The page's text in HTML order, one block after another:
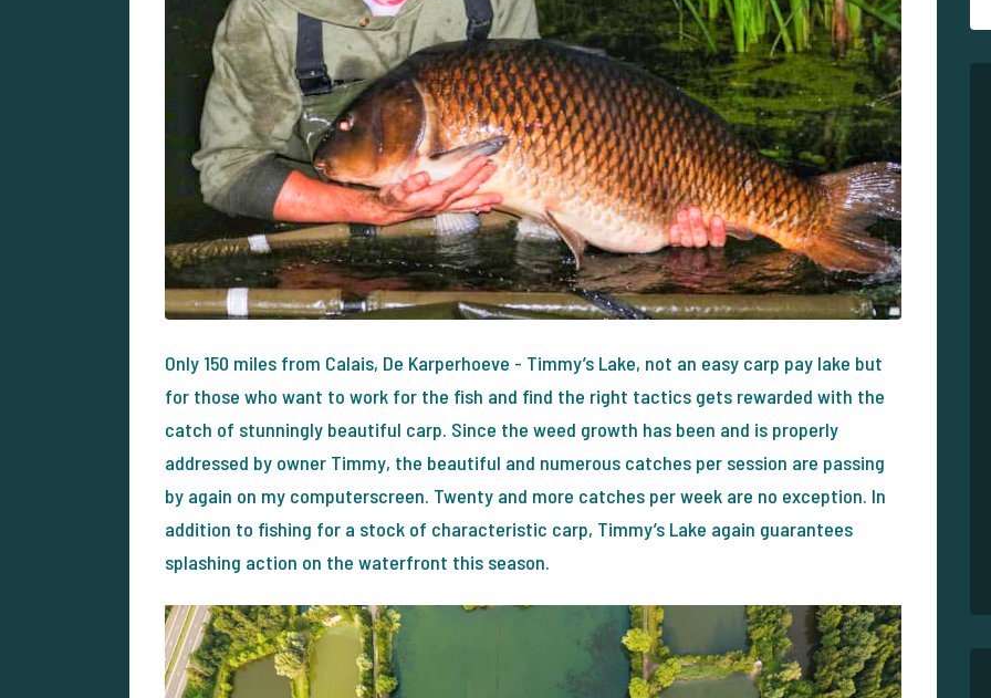
Only 150 miles from Calais, De Karperhoeve - Timmy’s Lake, not an easy carp pay lake but
for those who want to work for the fish and find the right tactics gets rewarded with the
catch of stunningly beautiful carp. Since the weed growth has been and is properly
addressed by owner Timmy, the beautiful and numerous catches per session are passing
by again on my computerscreen. Twenty and more catches per week are no exception. In
addition to fishing for a stock of characteristic carp, Timmy’s Lake again guarantees
splashing action on the waterfront this season.